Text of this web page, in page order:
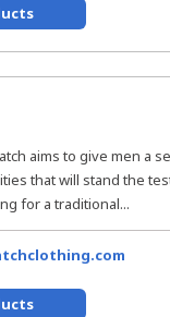
aims to give men a
that will stand the
for a traditional...